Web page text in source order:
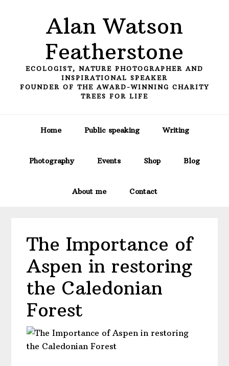
Alan Watson
Featherstone
ECOLOGIST, NATURE PHOTOGRAPHER AND
INSPIRATIONAL SPEAKER
FOUNDER OF THE AWARD-WINNING CHARITY
TREES FOR LIFE
Home Public speaking Writing
Photography Events Shop Blog
About me Contact
The Importance of
Aspen in restoring
the Caledonian
Forest